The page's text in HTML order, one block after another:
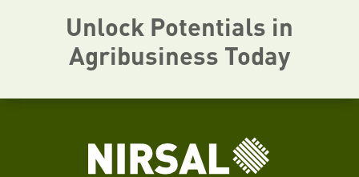
Unlock Potentials in
Agribusiness Today